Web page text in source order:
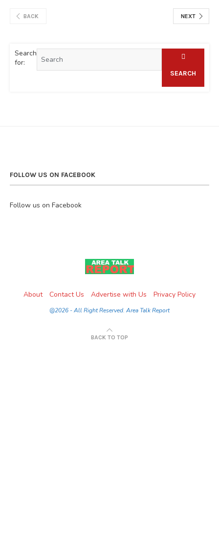
BACK NEXT
Search
for:
SEARCH
FOLLOW US ON FACEBOOK
Follow us on Facebook
About Contact Us Advertise with Us Privacy Policy
@2026 - All Right Reserved. Area Talk Report
BACK TO TOP